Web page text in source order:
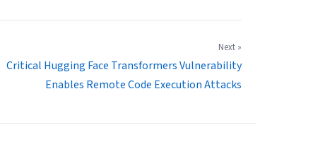
Next »
Critical Hugging Face Transformers Vulnerability
Enables Remote Code Execution Attacks